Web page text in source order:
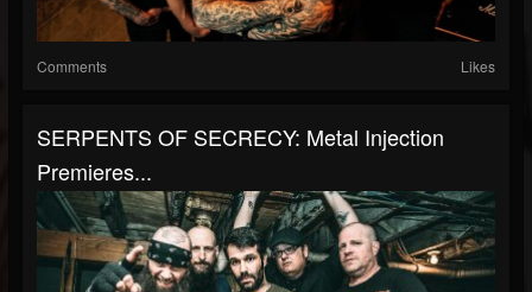
Comments Likes
SERPENTS OF SECRECY: Metal Injection
Premieres...